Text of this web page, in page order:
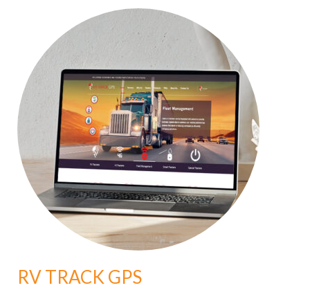
RV TRACK GPS